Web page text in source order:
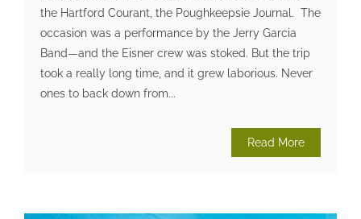
the Hartford Courant, the Poughkeepsie Journal. The
occasion was a performance by the Jerry Garcia
Band—and the Eisner crew was stoked. But the trip
took a really long time, and it grew laborious. Never
ones to back down from...
Read More